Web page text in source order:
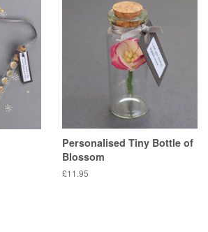
Personalised Tiny Bottle of
Blossom
Regular
£11.95